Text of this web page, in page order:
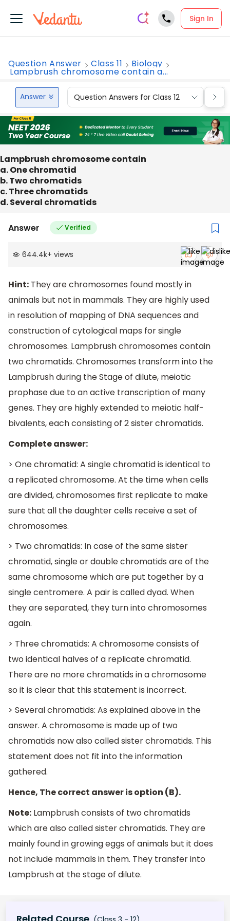
Sign In
Question Answer Class 11 Biology
Lampbrush chromosome contain a...
Answer Question Answers for Class 12
Lampbrush chromosome contain
a. One chromatid
b. Two chromatids
c. Three chromatids
d. Several chromatids
Answer Verified
644.4k+ views
Hint: They are chromosomes found mostly in
animals but not in mammals. They are highly used
in resolution of mapping of DNA sequences and
construction of cytological maps for single
chromosomes. Lampbrush chromosomes contain
two chromatids. Chromosomes transform into the
Lampbrush during the Stage of dilute, meiotic
prophase due to an active transcription of many
genes. They are highly extended to meiotic half-
bivalents, each consisting of 2 sister chromatids.
Complete answer:
> One chromatid: A single chromatid is identical to
a replicated chromosome. At the time when cells
are divided, chromosomes first replicate to make
sure that all the daughter cells receive a set of
chromosomes.
> Two chromatids: In case of the same sister
chromatid, single or double chromatids are of the
same chromosome which are put together by a
single centromere. A pair is called dyad. When
they are separated, they turn into chromosomes
again.
> Three chromatids: A chromosome consists of
two identical halves of a replicate chromatid.
There are no more chromatids in a chromosome
so it is clear that this statement is incorrect.
> Several chromatids: As explained above in the
answer. A chromosome is made up of two
chromatids now also called sister chromatids. This
statement does not fit into the information
gathered.
Hence, The correct answer is option (B).
Note: Lampbrush consists of two chromatids
which are also called sister chromatids. They are
mainly found in growing eggs of animals but it does
not include mammals in them. They transfer into
Lampbrush at the stage of dilute.